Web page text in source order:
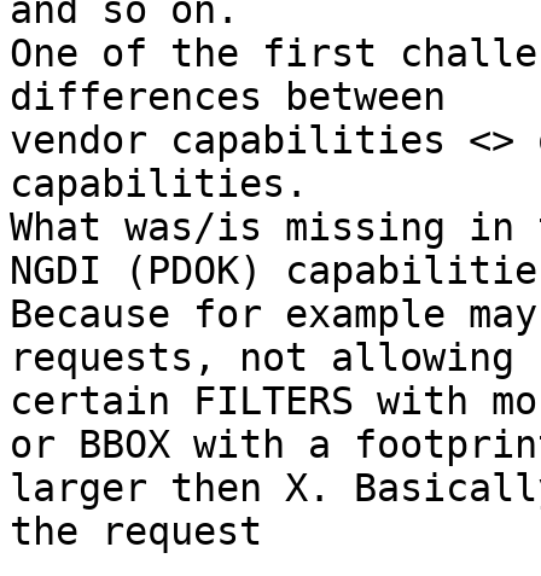
and so on.
One of the first
differences between
vendor capabilities
capabilities.
What was/is missing
NGDI (PDOK)
Because for example
requests, not allowing
certain FILTERS with
or BBOX with a
larger then X.
the request